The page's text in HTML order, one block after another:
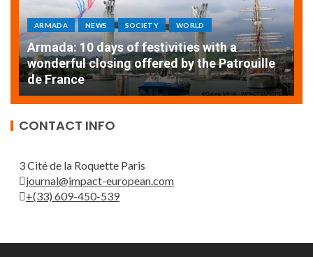
ARMADA NEWS SOCIETY WORLD
Armada: 10 days of festivities with a
wonderful closing offered by the Patrouille
de France
CONTACT INFO
3 Cité de la Roquette Paris
journal@impact-european.com
+(33) 609-450-539